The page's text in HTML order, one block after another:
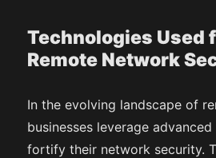
Technologies Used
Remote Network
In the evolving landscape of
businesses leverage
fortify their network security.